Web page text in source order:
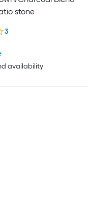
stone
availability
3